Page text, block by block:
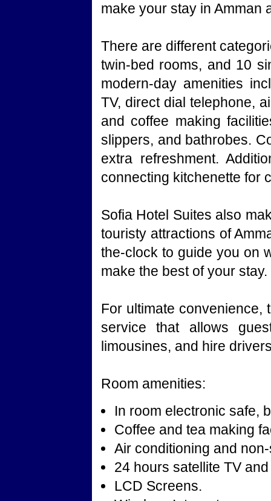
make your stay in Amman
There are different
twin-bed rooms, and 10
modern-day amenities
TV, direct dial telephone,
and coffee making
slippers, and bathrobes.
extra refreshment.
connecting kitchenette for
Sofia Hotel Suites also
touristy attractions of
the-clock to guide you on
make the best of your stay.
For ultimate convenience,
service that allows
limousines, and hire
Room amenities:
In room electronic safe,
Coffee and tea making
Air conditioning and
24 hours satellite TV
LCD Screens.